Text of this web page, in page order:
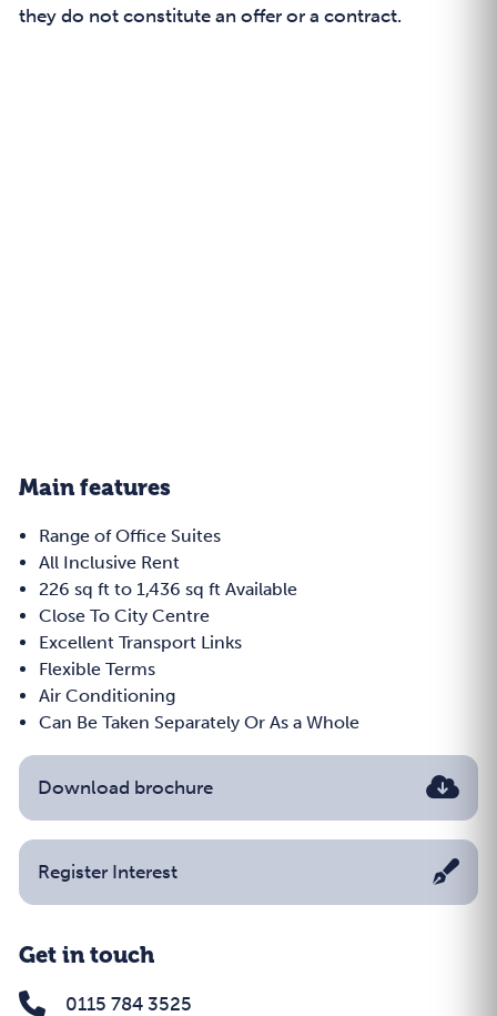
they do not constitute an offer or a contract.
Main features
Range of Office Suites
All Inclusive Rent
226 sq ft to 1,436 sq ft Available
Close To City Centre
Excellent Transport Links
Flexible Terms
Air Conditioning
Can Be Taken Separately Or As a Whole
Download brochure
Register Interest
Get in touch
0115 784 3525